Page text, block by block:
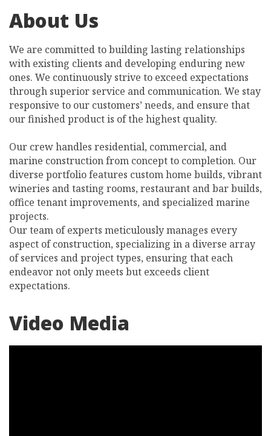
About Us
We are committed to building lasting relationships
with existing clients and developing enduring new
ones. We continuously strive to exceed expectations
through superior service and communication. We stay
responsive to our customers’ needs, and ensure that
our finished product is of the highest quality.
Our crew handles residential, commercial, and
marine construction from concept to completion. Our
diverse portfolio features custom home builds, vibrant
wineries and tasting rooms, restaurant and bar builds,
office tenant improvements, and specialized marine
projects.
Our team of experts meticulously manages every
aspect of construction, specializing in a diverse array
of services and project types, ensuring that each
endeavor not only meets but exceeds client
expectations.
Video Media